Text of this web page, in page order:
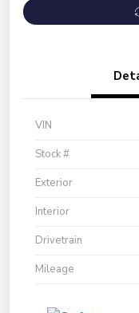
VIN
Stock #
Exterior
Interior
Drivetrain
Mileage